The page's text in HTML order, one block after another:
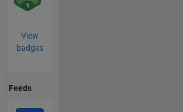
View
badges
Feeds